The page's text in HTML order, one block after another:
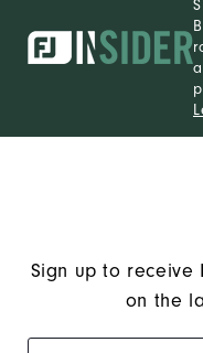
Sign up to receive
on the